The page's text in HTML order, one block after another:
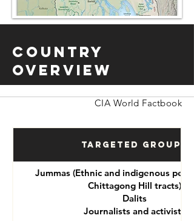
Country
Overview
CIA World Factbook
Targeted Groups
Jummas (Ethnic and indigenous
Chittagong Hill tracts)
Dalits
Journalists and activists